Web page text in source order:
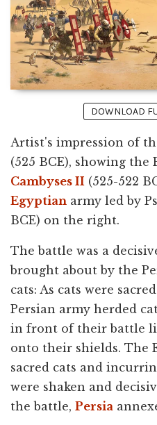
DOWNLOAD
Artist's impression of
(525 BCE), showing the
Cambyses II (525-522
Egyptian army led by
BCE) on the right.
The battle was a
brought about by the
cats: As cats were
Persian army herded
in front of their battle
onto their shields. The
sacred cats and
were shaken and
the battle, Persia